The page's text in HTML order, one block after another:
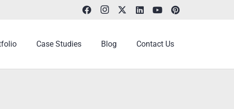
Case Studies Blog Contact Us